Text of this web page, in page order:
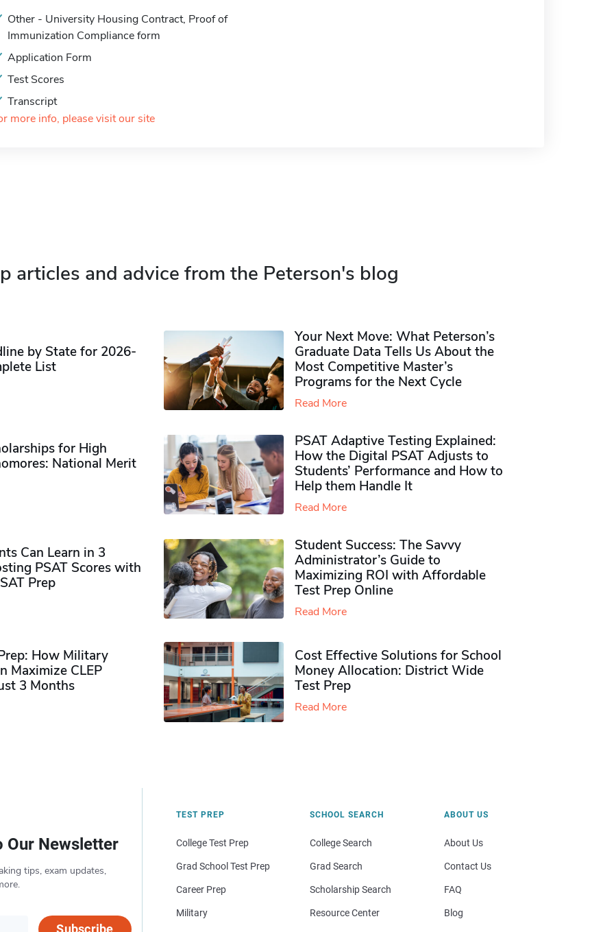
Other - University Housing Contract, Proof of
Immunization Compliance form
Application Form
Test Scores
Transcript
more info, please visit our site
articles and advice from the Peterson's blog
by State for 2026-
List
Your Next Move: What Peterson’s
Graduate Data Tells Us About the
Most Competitive Master’s
Programs for the Next Cycle
Read More
for High
National Merit
PSAT Adaptive Testing Explained:
How the Digital PSAT Adjusts to
Students’ Performance and How to
Help them Handle It
Read More
Can Learn in 3
PSAT Scores with
Prep
Student Success: The Savvy
Administrator’s Guide to
Maximizing ROI with Affordable
Test Prep Online
Read More
How Military
Maximize CLEP
3 Months
Cost Effective Solutions for School
Money Allocation: District Wide
Test Prep
Read More
Our Newsletter
tips, exam updates,
Subscribe
TEST PREP
College Test Prep
Grad School Test Prep
Career Prep
Military
SCHOOL SEARCH
College Search
Grad Search
Scholarship Search
Resource Center
ABOUT US
About Us
Contact Us
FAQ
Blog